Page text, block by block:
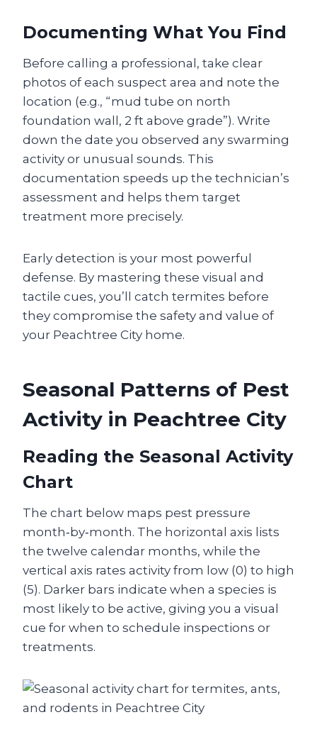
Documenting What You Find
Before calling a professional, take clear
photos of each suspect area and note the
location (e.g., “mud tube on north
foundation wall, 2 ft above grade”). Write
down the date you observed any swarming
activity or unusual sounds. This
documentation speeds up the technician’s
assessment and helps them target
treatment more precisely.
Early detection is your most powerful
defense. By mastering these visual and
tactile cues, you’ll catch termites before
they compromise the safety and value of
your Peachtree City home.
Seasonal Patterns of Pest
Activity in Peachtree City
Reading the Seasonal Activity
Chart
The chart below maps pest pressure
month‑by‑month. The horizontal axis lists
the twelve calendar months, while the
vertical axis rates activity from low (0) to high
(5). Darker bars indicate when a species is
most likely to be active, giving you a visual
cue for when to schedule inspections or
treatments.